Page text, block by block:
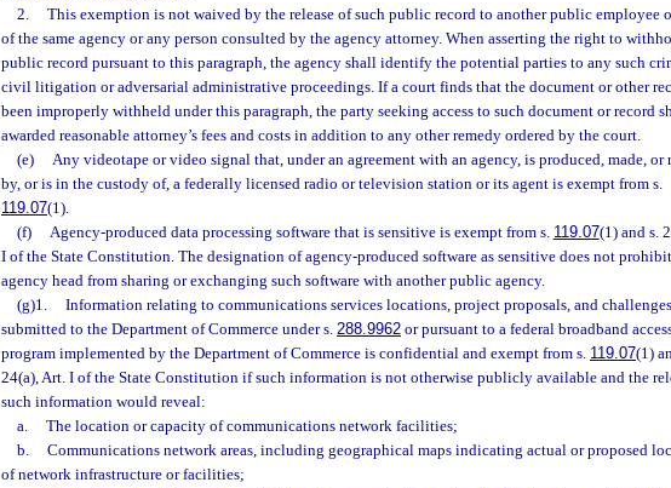
2.
This exemption is not waived by the release of such public record to another public employee
of the same agency or any person consulted by the agency attorney. When asserting the right to
public record pursuant to this paragraph, the agency shall identify the potential parties to any such
civil litigation or adversarial administrative proceedings. If a court finds that the document or other
been improperly withheld under this paragraph, the party seeking access to such document or record
awarded reasonable attorney’s fees and costs in addition to any other remedy ordered by the court.
(e)
Any videotape or video signal that, under an agreement with an agency, is produced, made, or
by, or is in the custody of, a federally licensed radio or television station or its agent is exempt from s.
119.07(1).
(f)
Agency-produced data processing software that is sensitive is exempt from s. 119.07(1) and s.
I of the State Constitution. The designation of agency-produced software as sensitive does not
agency head from sharing or exchanging such software with another public agency.
(g)1.
Information relating to communications services locations, project proposals, and challenges
submitted to the Department of Commerce under s. 288.9962 or pursuant to a federal broadband
program implemented by the Department of Commerce is confidential and exempt from s. 119.07(1)
24(a), Art. I of the State Constitution if such information is not otherwise publicly available and the
such information would reveal:
a.
The location or capacity of communications network facilities;
b.
Communications network areas, including geographical maps indicating actual or proposed
of network infrastructure or facilities;